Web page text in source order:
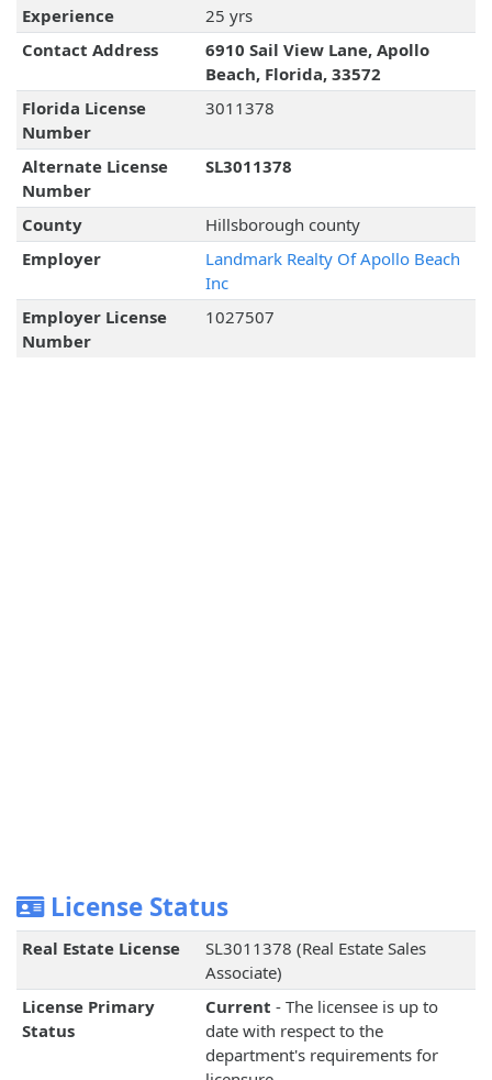
Experience
25 yrs
Contact Address
6910 Sail View Lane, Apollo
Beach, Florida, 33572
Florida License
Number
3011378
Alternate License
Number
SL3011378
County
Hillsborough county
Employer
Landmark Realty Of Apollo Beach
Inc
Employer License
Number
1027507
License Status
Real Estate License
SL3011378 (Real Estate Sales
Associate)
License Primary
Status
Current - The licensee is up to
date with respect to the
department's requirements for